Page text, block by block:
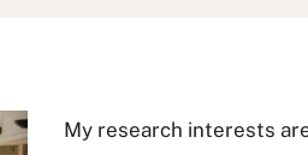
My research interests